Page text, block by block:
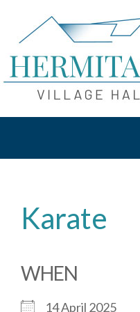
content
Karate
WHEN
14 April 2025